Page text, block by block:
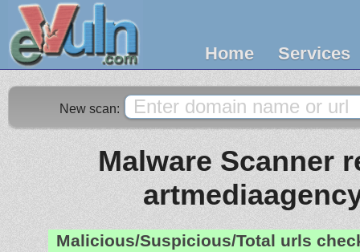
Home Services
New scan:
Malware Scanner
Malicious/Suspicious/Total urls